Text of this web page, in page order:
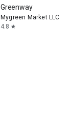
Greenway
Mygreen Market LLC
4.8 star